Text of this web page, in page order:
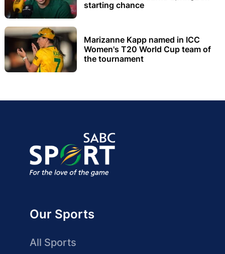
starting chance
Marizanne Kapp named in ICC
Women's T20 World Cup team of
the tournament
Our Sports
All Sports